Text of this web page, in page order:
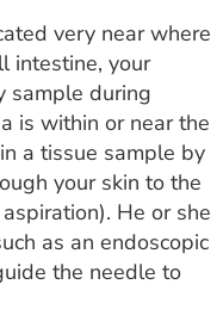
very near where
intestine, your
sample during
is within or near the
a tissue sample by
your skin to the
He or she
as an endoscopic
the needle to